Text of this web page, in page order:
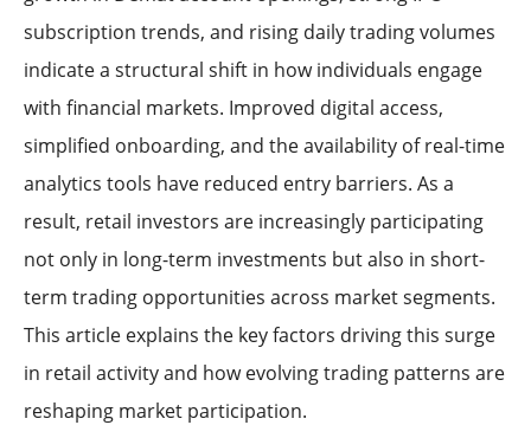
subscription trends, and rising daily trading volumes
indicate a structural shift in how individuals engage
with financial markets. Improved digital access,
simplified onboarding, and the availability of real-time
analytics tools have reduced entry barriers. As a
result, retail investors are increasingly participating
not only in long-term investments but also in short-
term trading opportunities across market segments.
This article explains the key factors driving this surge
in retail activity and how evolving trading patterns are
reshaping market participation.